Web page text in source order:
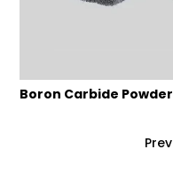
Boron Carbide Powder
Prev